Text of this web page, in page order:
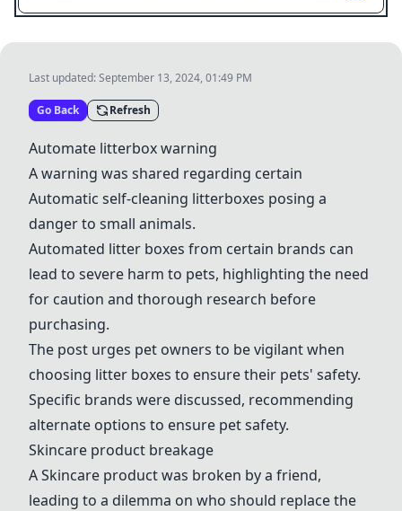
Last updated:September 13, 2024, 01:49 PM
Go Back Refresh
Automate litterbox warning
A warning was shared regarding certain
Automatic self-cleaning litterboxes posing a
danger to small animals.
Automated litter boxes from certain brands can
lead to severe harm to pets, highlighting the need
for caution and thorough research before
purchasing.
The post urges pet owners to be vigilant when
choosing litter boxes to ensure their pets' safety.
Specific brands were discussed, recommending
alternate options to ensure pet safety.
Skincare product breakage
A Skincare product was broken by a friend,
leading to a dilemma on who should replace the